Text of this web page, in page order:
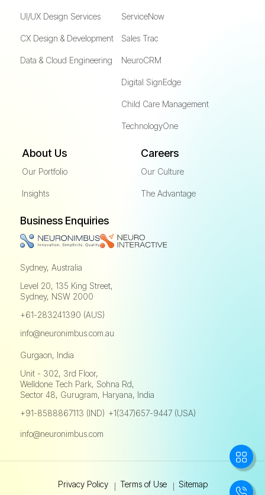
UI/UX Design Services
CX Design & Development
Data & Cloud Engineering
ServiceNow
Sales Trac
NeuroCRM
Digital SignEdge
Child Care Management
TechnologyOne
About Us
Our Portfolio
Insights
Careers
Our Culture
The Advantage
Business Enquiries
Sydney, Australia
Level 20, 135 King Street,
Sydney, NSW 2000
+61-283241390 (AUS)
info@neuronimbus.com.au
Gurgaon, India
Unit - 302, 3rd Floor,
Welldone Tech Park, Sohna Rd,
Sector 48, Gurugram, Haryana, India
+91-8588867113 (IND) +1(347)657-9447 (USA)
info@neuronimbus.com
Privacy Policy Terms of Use Sitemap